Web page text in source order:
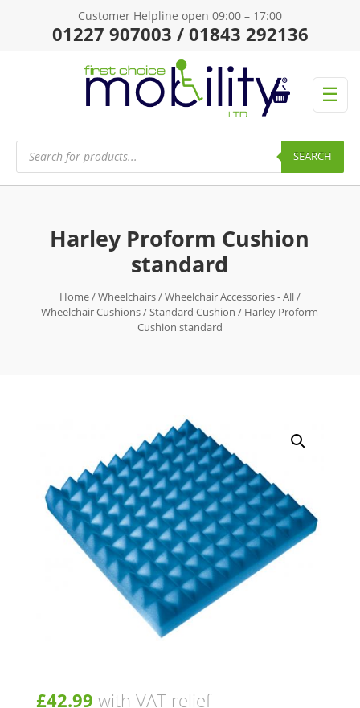
Customer Helpline open 09:00 – 17:00
01227 907003 / 01843 292136
☰
Products
search SEARCH
Harley Proform Cushion
standard
Home/Wheelchairs/Wheelchair Accessories - All/
Wheelchair Cushions/Standard Cushion / Harley Proform
Cushion standard
£42.99 with VAT relief